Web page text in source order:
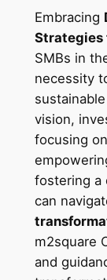
Embracing
Strategies
SMBs in
necessity
vision,
focusing
fostering a
can
m2square
and